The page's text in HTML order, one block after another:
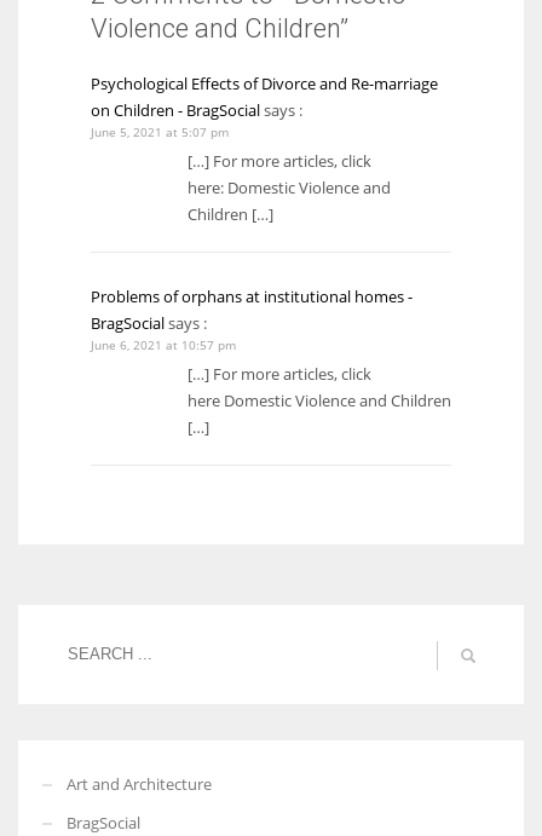
Violence and Children”
Psychological Effects of Divorce and Re-marriage
on Children - BragSocialsays :
June 5, 2021 at 5:07 pm
[…] For more articles, click
here: Domestic Violence and
Children […]
Problems of orphans at institutional homes -
BragSocialsays :
June 6, 2021 at 10:57 pm
[…] For more articles, click
here Domestic Violence and Children
[…]
Art and Architecture
BragSocial